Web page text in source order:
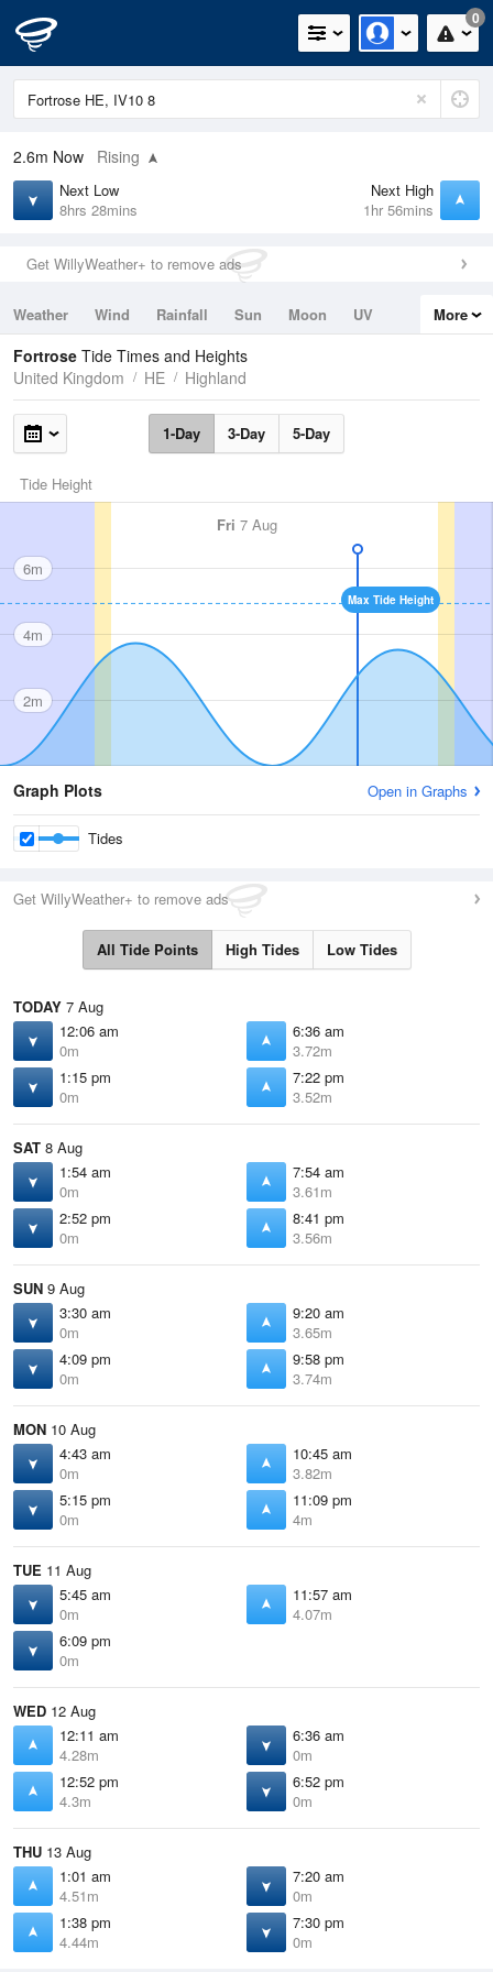
0
2.6m Now Rising
Next Low
8hrs 28mins
Next High
1hr 56mins
Get WillyWeather+ to remove ads
Weather Wind Rainfall Sun Moon
UV
Tides
Swell
More
Fortrose Tide Times and Heights
United Kingdom
HE Highland
1-Day 3-Day 5-Day
Tide Height
Fri 7 Aug
Max Tide Height
6m
4m
2m
Graph Plots Open in Graphs
Tides
Get WillyWeather+ to remove ads
All Tide Points High Tides Low Tides
TODAY 7 Aug
12:06 am
0m
6:36 am
3.72m
1:15 pm
0m
7:22 pm
3.52m
SAT 8 Aug
1:54 am
0m
7:54 am
3.61m
2:52 pm
0m
8:41 pm
3.56m
SUN 9 Aug
3:30 am
0m
9:20 am
3.65m
4:09 pm
0m
9:58 pm
3.74m
MON 10 Aug
4:43 am
0m
10:45 am
3.82m
5:15 pm
0m
11:09 pm
4m
TUE 11 Aug
5:45 am
0m
11:57 am
4.07m
6:09 pm
0m
WED 12 Aug
12:11 am
4.28m
6:36 am
0m
12:52 pm
4.3m
6:52 pm
0m
THU 13 Aug
1:01 am
4.51m
7:20 am
0m
1:38 pm
4.44m
7:30 pm
0m